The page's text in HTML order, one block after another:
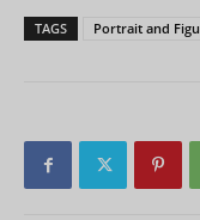
TAGS Portrait and